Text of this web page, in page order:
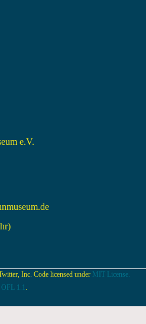
e.V.
Inc. Code licensed under MIT License.
1.1 .